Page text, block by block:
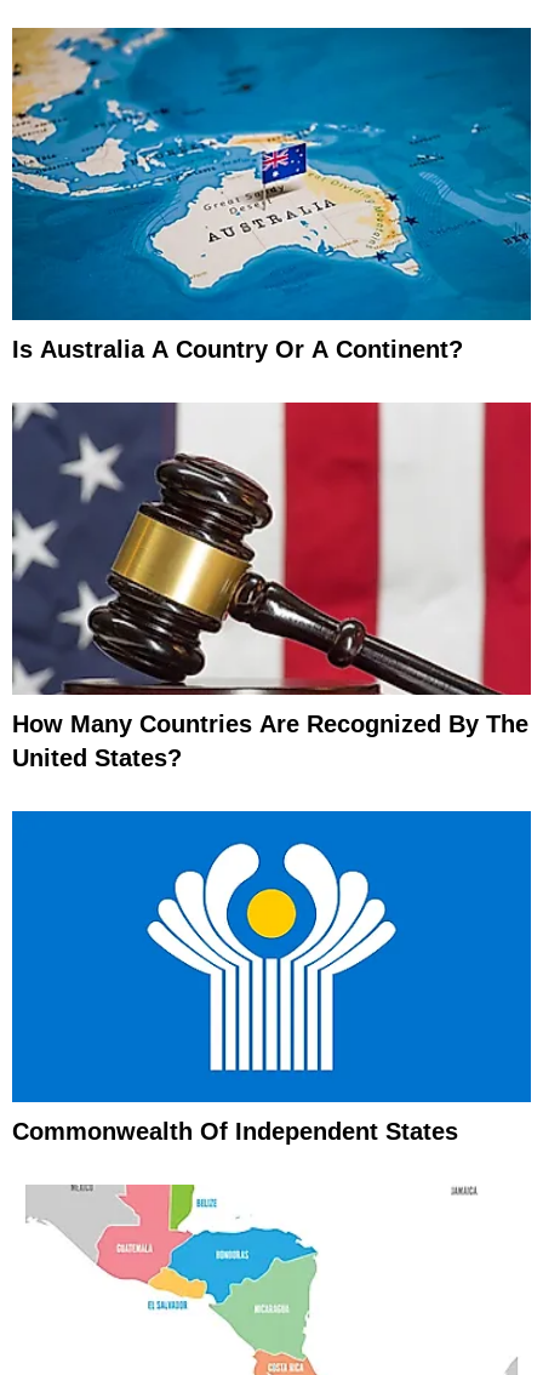
Is Australia A Country Or A Continent?
How Many Countries Are Recognized By The
United States?
Commonwealth Of Independent States